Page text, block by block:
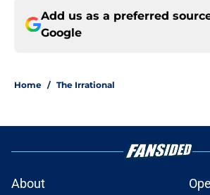
Add us as a preferred
Google
Home / The Irrational
About